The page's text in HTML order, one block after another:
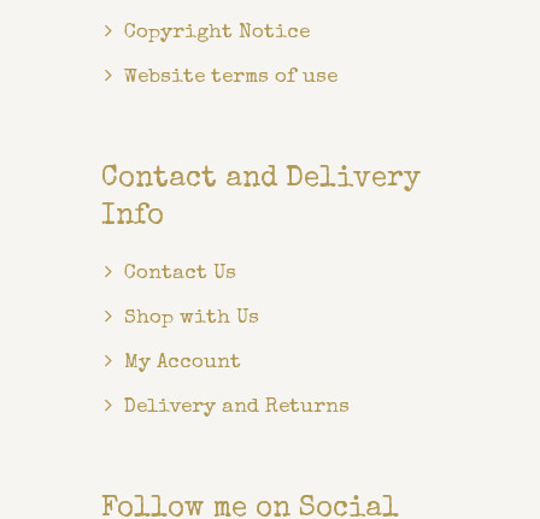
Copyright Notice
Website terms of use
Contact and Delivery
Info
Contact Us
Shop with Us
My Account
Delivery and Returns
Follow me on Social